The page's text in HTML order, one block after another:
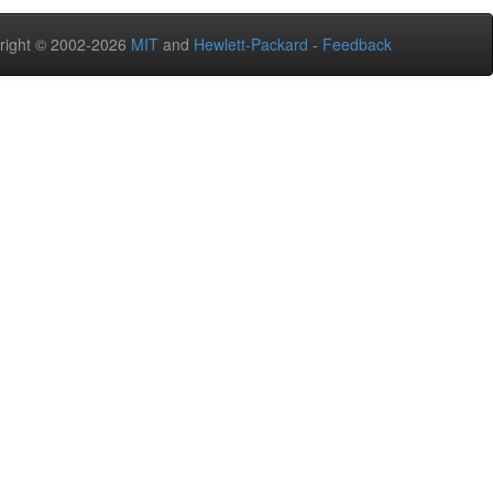
© 2002-2026 MIT and Hewlett-Packard - Feedback